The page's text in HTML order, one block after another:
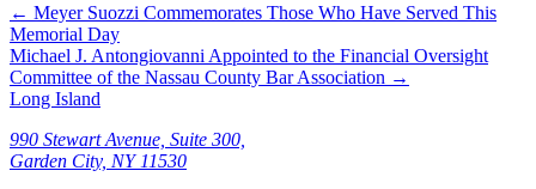
← Meyer Suozzi Commemorates Those Who Have Served This
Memorial Day
Michael J. Antongiovanni Appointed to the Financial Oversight
Committee of the Nassau County Bar Association →
Long Island
990 Stewart Avenue, Suite 300,
Garden City, NY 11530